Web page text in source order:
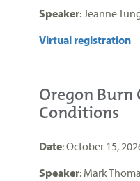
Speaker: Jeanne
Virtual registration
Oregon Burn
Conditions
Date: October 15,
Speaker: Mark